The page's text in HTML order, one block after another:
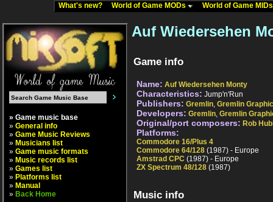
What's new? World of Game MODs World of Game
» Game music base
» General info
» Game Music Reviews
» Musicians list
» Game music formats
» Music records list
» Games list
» Platforms list
» Manual
» Back Home
Auf Wiedersehen
Game info
Name: Auf Wiedersehen Monty
Characteristics: Jump'n'Run
Publishers: Gremlin, Gremlin
Developers: Gremlin, Gremlin
Original/port composers: Rob
Platforms:
Commodore 16/Plus 4
Commodore 64/128 (1987) - Europe
Amstrad CPC (1987) - Europe
ZX Spectrum 48/128 (1987)
Music info